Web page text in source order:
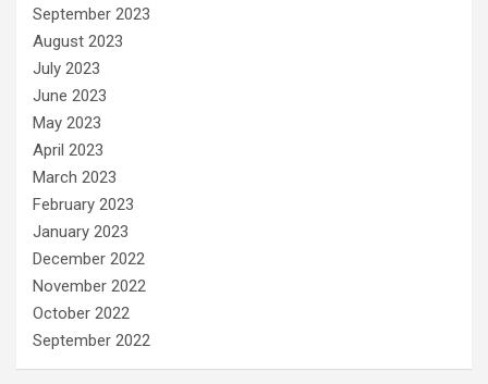
September 2023
August 2023
July 2023
June 2023
May 2023
April 2023
March 2023
February 2023
January 2023
December 2022
November 2022
October 2022
September 2022